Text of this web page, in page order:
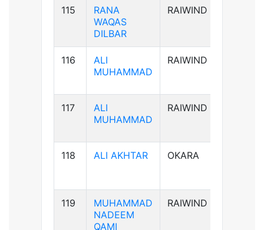
115
RANA
WAQAS
DILBAR
RAIWIND
116
ALI
MUHAMMAD
RAIWIND
117
ALI
MUHAMMAD
RAIWIND
118 ALI AKHTAR OKARA
119
MUHAMMAD
NADEEM
QAMI
RAIWIND